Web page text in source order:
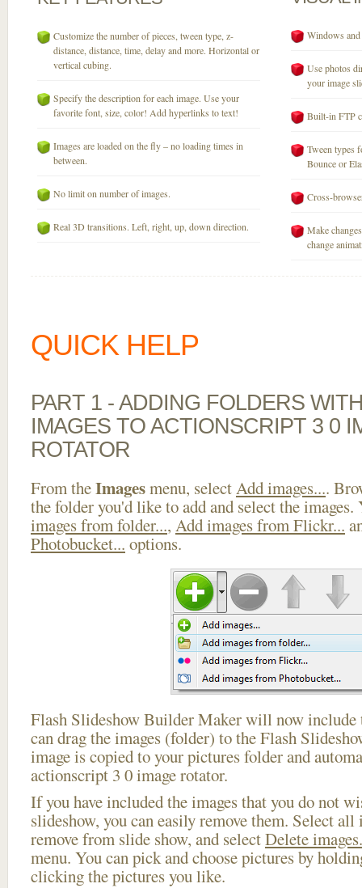
Customize the number of pieces, tween type, z-
distance, distance, time, delay and more. Horizontal or
vertical cubing.
Specify the description for each image. Use your
favorite font, size, color! Add hyperlinks to text!
Images are loaded on the fly – no loading times in
between.
No limit on number of images.
Real 3D transitions. Left, right, up, down direction.
Windows
Use photos
your image
Built-in FTP
Tween types
Bounce or
Cross-
Make
change
QUICK HELP
PART 1 - ADDING FOLDERS
IMAGES TO ACTIONSCRIPT 3 0
ROTATOR
From theImagesmenu, selectAdd images....
the folder you'd like to add and select the images.
images from folder..., Add images from Flickr...
Photobucket... options.
Flash Slideshow Builder Maker will now include
can drag the images (folder) to the Flash
image is copied to your pictures folder and
actionscript 3 0 image rotator.
If you have included the images that you do not
slideshow, you can easily remove them. Select
remove from slide show, and selectDelete
menu. You can pick and choose pictures by
clicking the pictures you like.